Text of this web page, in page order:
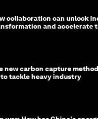
collaboration can unlock
and accelerate
new carbon capture
tackle heavy industry